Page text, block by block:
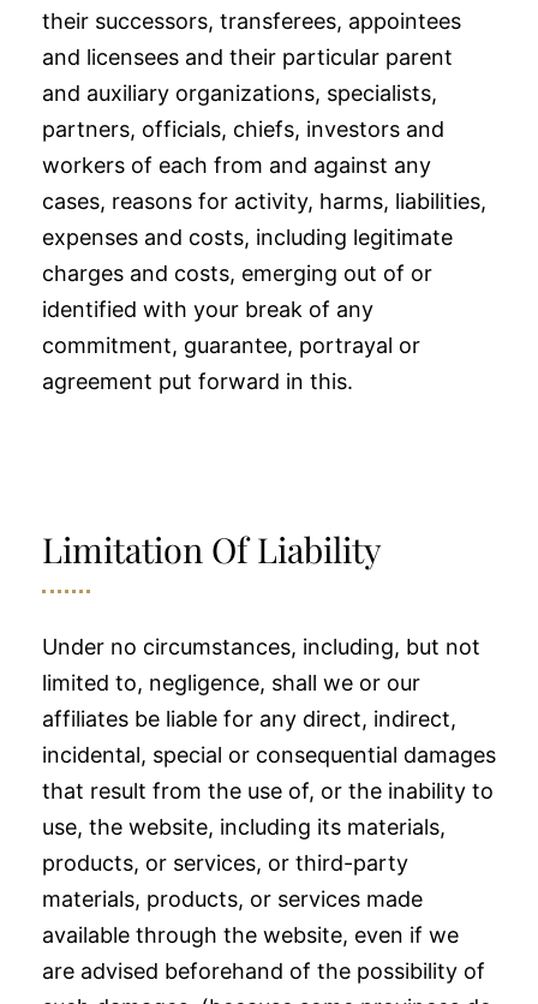
their successors, transferees, appointees
and licensees and their particular parent
and auxiliary organizations, specialists,
partners, officials, chiefs, investors and
workers of each from and against any
cases, reasons for activity, harms, liabilities,
expenses and costs, including legitimate
charges and costs, emerging out of or
identified with your break of any
commitment, guarantee, portrayal or
agreement put forward in this.
Limitation Of Liability
Under no circumstances, including, but not
limited to, negligence, shall we or our
affiliates be liable for any direct, indirect,
incidental, special or consequential damages
that result from the use of, or the inability to
use, the website, including its materials,
products, or services, or third-party
materials, products, or services made
available through the website, even if we
are advised beforehand of the possibility of